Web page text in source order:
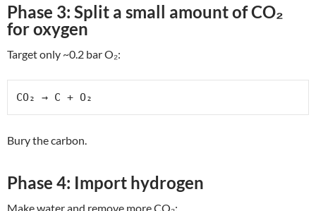
Phase 3: Split a small amount of CO₂
for oxygen
Target only ~0.2 bar O₂:
CO₂ → C + O₂
Bury the carbon.
Phase 4: Import hydrogen
Make water and remove more CO₂: